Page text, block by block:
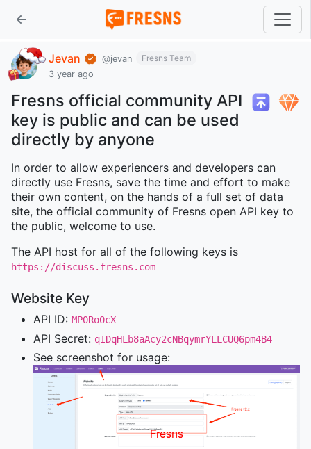
Jevan @jevan
Fresns Team
3 year ago
Fresns official community API
key is public and can be used
directly by anyone
In order to allow experiencers and developers can
directly use Fresns, save the time and effort to make
their own content, on the hands of a full set of data
site, the official community of Fresns open API key to
the public, welcome to use.
The API host for all of the following keys is
https://discuss.fresns.com
Website Key
API ID: MP0Ro0cX
API Secret: qIDqHLb8aAcy2cNBqymrYLLCUQ6pm4B4
See screenshot for usage: